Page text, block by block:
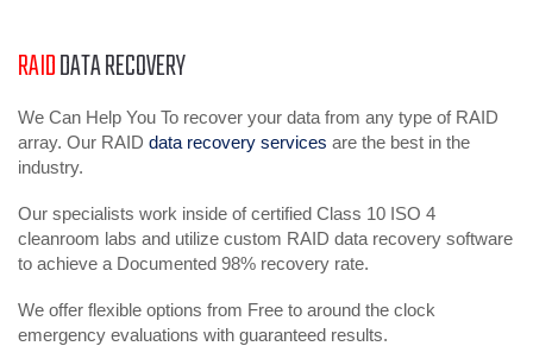
RAIDDATA RECOVERY
We Can Help You To recover your data from any type of RAID
array. Our RAID data recovery services are the best in the
industry.
Our specialists work inside of certified Class 10 ISO 4
cleanroom labs and utilize custom RAID data recovery software
to achieve a Documented 98% recovery rate.
We offer flexible options from Free to around the clock
emergency evaluations with guaranteed results.